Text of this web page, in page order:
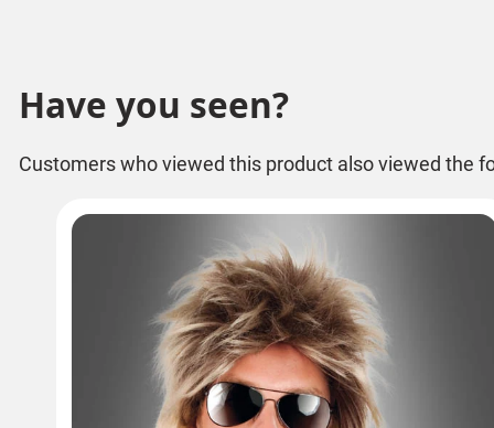
Have you seen?
Customers who viewed this product also viewed the